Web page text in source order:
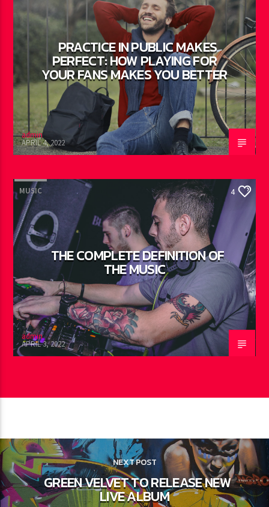
PRACTICE IN PUBLIC MAKES
PERFECT: HOW PLAYING FOR
YOUR FANS MAKES YOU BETTER
admin
APRIL 4, 2022
MUSIC 4
THE COMPLETE DEFINITION OF
THE MUSIC
admin
APRIL 3, 2022
NEXT POST
GREEN VELVET TO RELEASE NEW
LIVE ALBUM